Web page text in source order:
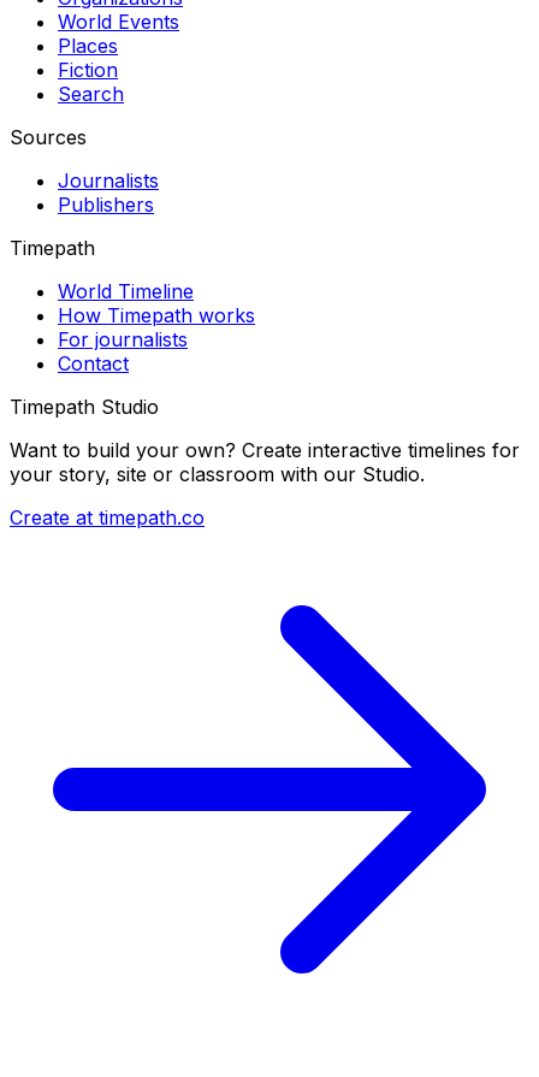
World Events
Places
Fiction
Search
Sources
Journalists
Publishers
Timepath
World Timeline
How Timepath works
For journalists
Contact
Timepath Studio
Want to build your own? Create interactive timelines for
your story, site or classroom with our Studio.
Create at timepath.co